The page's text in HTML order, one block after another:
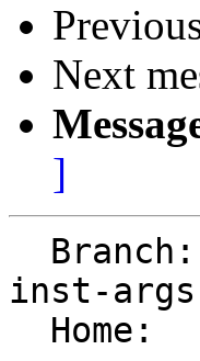
Next
]
inst-args
  Home: